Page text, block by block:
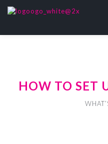
HOW TO SET